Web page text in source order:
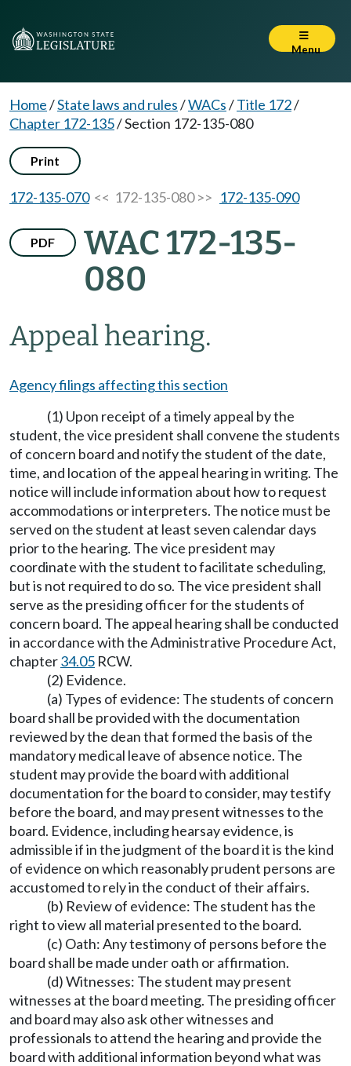
Menu
Home/State laws and rules/WACs/Title 172/
Chapter 172-135/Section 172-135-080
Print
172-135-070<< 172-135-080 >> 172-135-090
PDF
WAC 172-135-
080
Appeal hearing.
Agency filings affecting this section
(1) Upon receipt of a timely appeal by the
student, the vice president shall convene the students
of concern board and notify the student of the date,
time, and location of the appeal hearing in writing. The
notice will include information about how to request
accommodations or interpreters. The notice must be
served on the student at least seven calendar days
prior to the hearing. The vice president may
coordinate with the student to facilitate scheduling,
but is not required to do so. The vice president shall
serve as the presiding officer for the students of
concern board. The appeal hearing shall be conducted
in accordance with the Administrative Procedure Act,
chapter34.05 RCW.
(2) Evidence.
(a) Types of evidence: The students of concern
board shall be provided with the documentation
reviewed by the dean that formed the basis of the
mandatory medical leave of absence notice. The
student may provide the board with additional
documentation for the board to consider, may testify
before the board, and may present witnesses to the
board. Evidence, including hearsay evidence, is
admissible if in the judgment of the board it is the kind
of evidence on which reasonably prudent persons are
accustomed to rely in the conduct of their affairs.
(b) Review of evidence: The student has the
right to view all material presented to the board.
(c) Oath: Any testimony of persons before the
board shall be made under oath or affirmation.
(d) Witnesses: The student may present
witnesses at the board meeting. The presiding officer
and board may also ask other witnesses and
professionals to attend the hearing and provide the
board with additional information beyond what was